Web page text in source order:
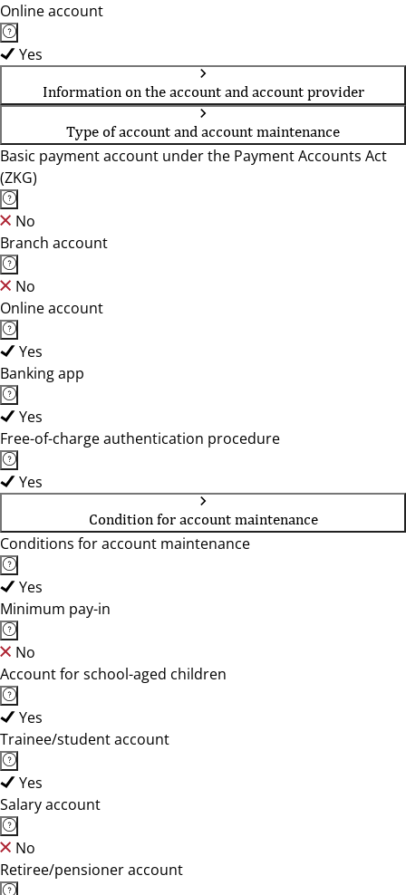
Online account
Yes
Information on the account and account provider
Type of account and account maintenance
Basic payment account under the Payment Accounts Act
(ZKG)
No
Branch account
No
Online account
Yes
Banking app
Yes
Free-of-charge authentication procedure
Yes
Condition for account maintenance
Conditions for account maintenance
Yes
Minimum pay-in
No
Account for school-aged children
Yes
Trainee/student account
Yes
Salary account
No
Retiree/pensioner account